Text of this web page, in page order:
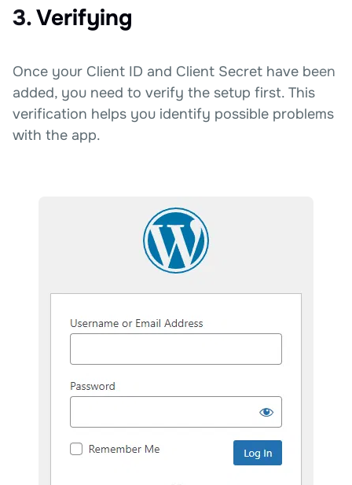
3. Verifying
Once your Client ID and Client Secret have been
added, you need to verify the setup first. This
verification helps you identify possible problems
with the app.